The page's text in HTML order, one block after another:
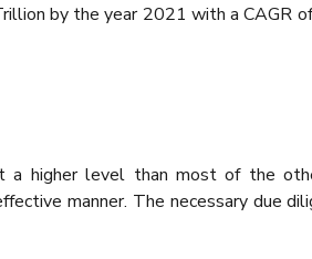
by the year 2021 with a CAGR
higher level than most of the
manner. The necessary due